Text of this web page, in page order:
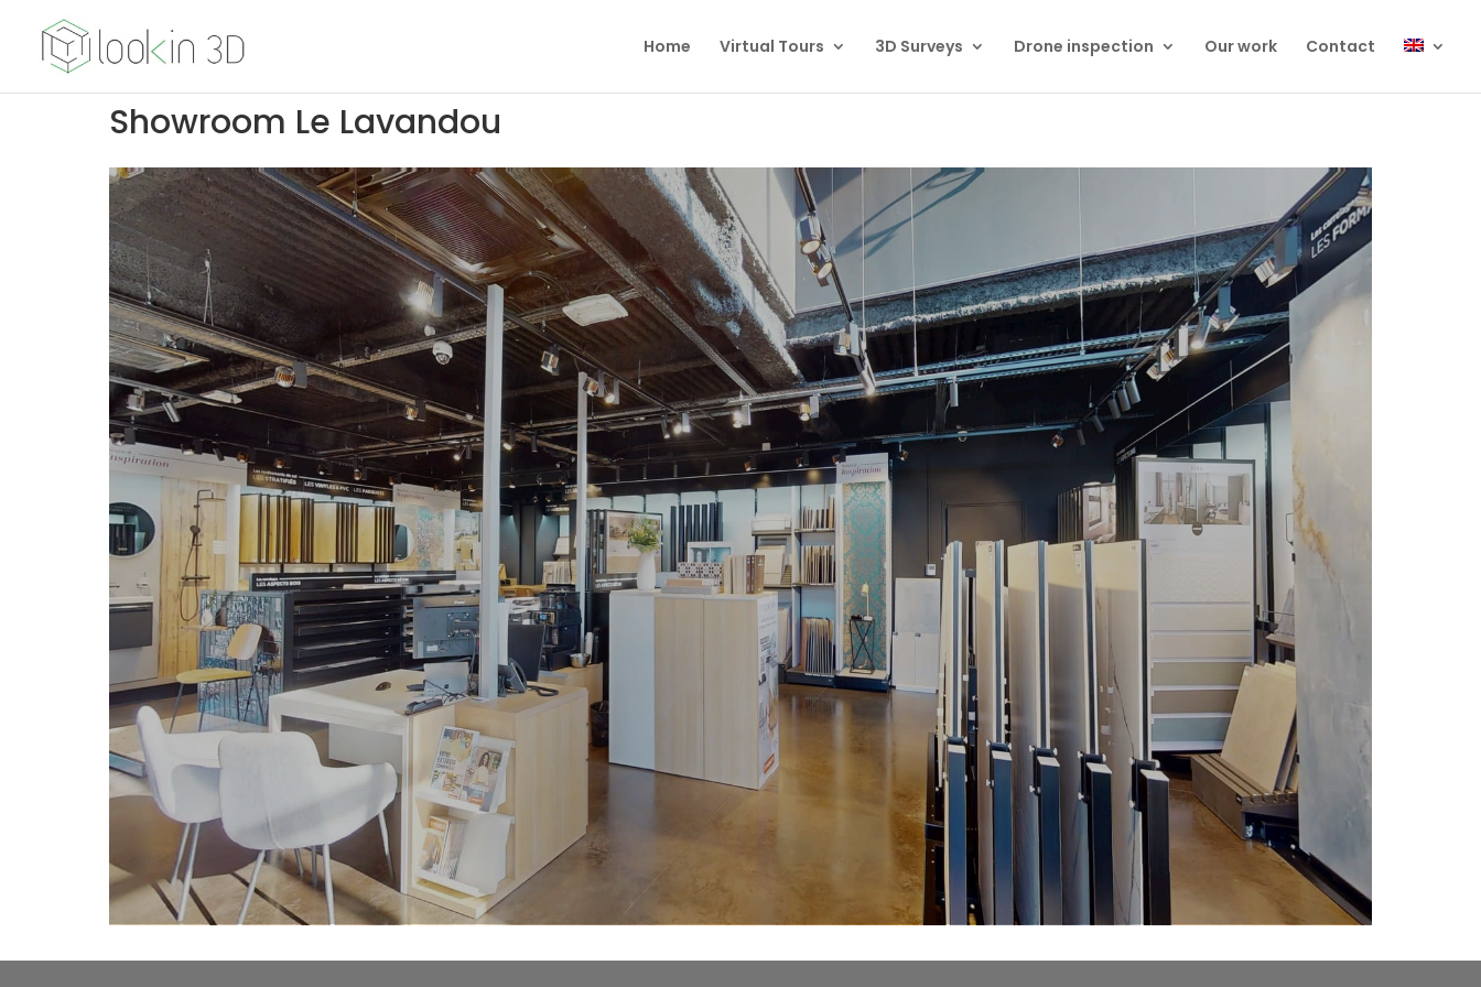
Home Virtual Tours 3D Surveys Drone inspection Our work Contact
Showroom Le Lavandou